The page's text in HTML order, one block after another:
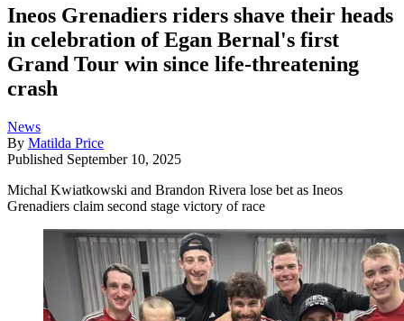
Ineos Grenadiers riders shave their heads
in celebration of Egan Bernal's first
Grand Tour win since life-threatening
crash
News
By Matilda Price
Published September 10, 2025
Michal Kwiatkowski and Brandon Rivera lose bet as Ineos
Grenadiers claim second stage victory of race